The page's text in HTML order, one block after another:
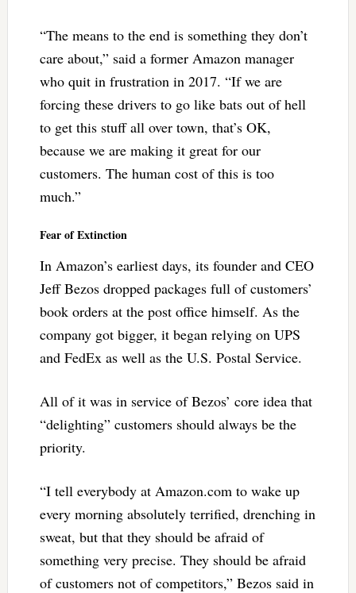
“The means to the end is something they don’t
care about,” said a former Amazon manager
who quit in frustration in 2017. “If we are
forcing these drivers to go like bats out of hell
to get this stuff all over town, that’s OK,
because we are making it great for our
customers. The human cost of this is too
much.”
Fear of Extinction
In Amazon’s earliest days, its founder and CEO
Jeff Bezos dropped packages full of customers’
book orders at the post office himself. As the
company got bigger, it began relying on UPS
and FedEx as well as the U.S. Postal Service.
All of it was in service of Bezos’ core idea that
“delighting” customers should always be the
priority.
“I tell everybody at Amazon.com to wake up
every morning absolutely terrified, drenching in
sweat, but that they should be afraid of
something very precise. They should be afraid
of customers not of competitors,” Bezos said in